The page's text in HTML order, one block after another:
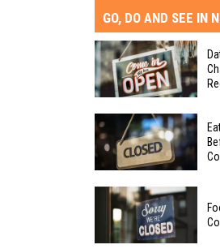
GO, DO AND SEE IN
Date
For
Closed
Food
Chain
in
Eat
This